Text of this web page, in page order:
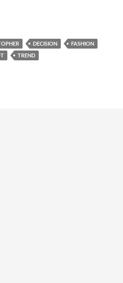
DECISION
FASHION
TREND